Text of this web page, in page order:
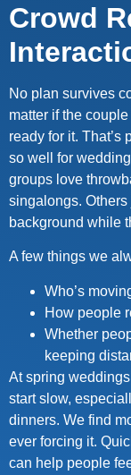
Crowd
No plan survives
matter if the
ready for it. That’s
so well for
groups love
singalongs.
background while
A few things we
Who’s
How people
Whether
keeping
At spring
start slow,
dinners. We find
ever forcing it.
can help people